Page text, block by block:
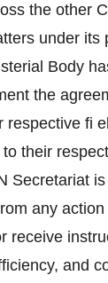
the other
under its
Body
the
fi
their
Secretariat
any
and